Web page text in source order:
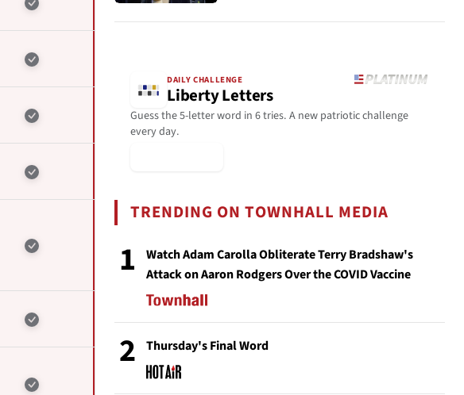
DAILY CHALLENGE
Liberty Letters
Guess the 5-letter word in 6 tries. A new patriotic challenge
every day.
TRENDING ON TOWNHALL MEDIA
1
Watch Adam Carolla Obliterate Terry Bradshaw's
Attack on Aaron Rodgers Over the COVID Vaccine
2 Thursday's Final Word